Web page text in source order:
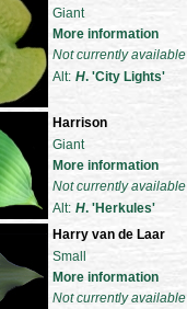
Giant
More information
Not currently available
Alt: H. 'City Lights'
Harrison
Giant
More information
Not currently available
Alt: H. 'Herkules'
Harry van de Laar
Small
More information
Not currently available